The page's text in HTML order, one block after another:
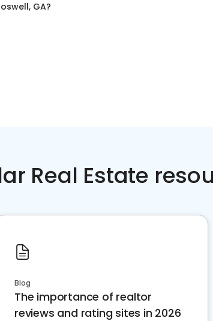
GA?
Real Estate
Blog
The importance of realtor
reviews and rating sites in 2026